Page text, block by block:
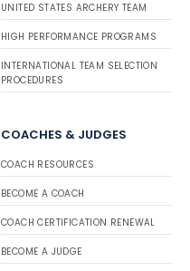
UNITED STATES ARCHERY TEAM
HIGH PERFORMANCE PROGRAMS
INTERNATIONAL TEAM SELECTION
PROCEDURES
COACHES & JUDGES
COACH RESOURCES
BECOME A COACH
COACH CERTIFICATION RENEWAL
BECOME A JUDGE